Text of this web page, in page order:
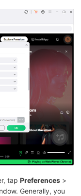
tap Preferences >
Generally, you